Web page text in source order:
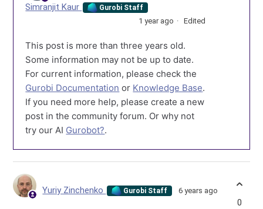
Simranjit Kaur Gurobi Staff
1 year ago Edited
This post is more than three years old.
Some information may not be up to date.
For current information, please check the
Gurobi Documentation or Knowledge Base.
If you need more help, please create a new
post in the community forum. Or why not
try our AI Gurobot?.
Yuriy Zinchenko Gurobi Staff 6 years ago
0